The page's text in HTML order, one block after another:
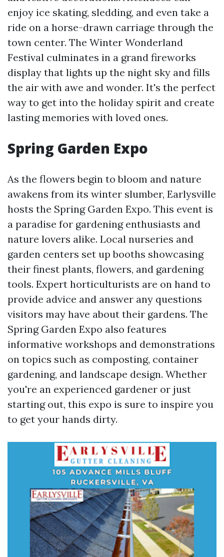
enjoy ice skating, sledding, and even take a
ride on a horse-drawn carriage through the
town center. The Winter Wonderland
Festival culminates in a grand fireworks
display that lights up the night sky and fills
the air with awe and wonder. It's the perfect
way to get into the holiday spirit and create
lasting memories with loved ones.
Spring Garden Expo
As the flowers begin to bloom and nature
awakens from its winter slumber, Earlysville
hosts the Spring Garden Expo. This event is
a paradise for gardening enthusiasts and
nature lovers alike. Local nurseries and
garden centers set up booths showcasing
their finest plants, flowers, and gardening
tools. Expert horticulturists are on hand to
provide advice and answer any questions
visitors may have about their gardens. The
Spring Garden Expo also features
informative workshops and demonstrations
on topics such as composting, container
gardening, and landscape design. Whether
you're an experienced gardener or just
starting out, this expo is sure to inspire you
to get your hands dirty.